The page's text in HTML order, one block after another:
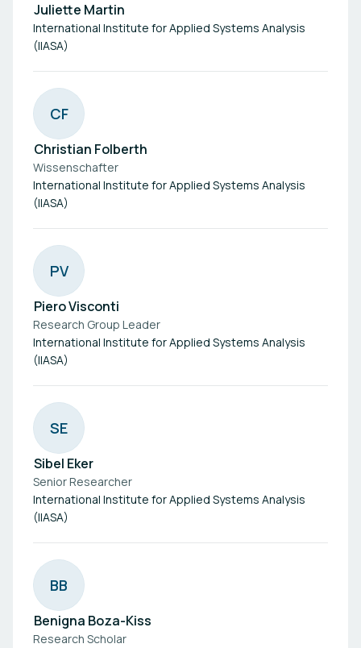
Juliette Martin
International Institute for Applied Systems Analysis
(IIASA)
CF
Christian Folberth
Wissenschafter
International Institute for Applied Systems Analysis
(IIASA)
PV
Piero Visconti
Research Group Leader
International Institute for Applied Systems Analysis
(IIASA)
SE
Sibel Eker
Senior Researcher
International Institute for Applied Systems Analysis
(IIASA)
BB
Benigna Boza-Kiss
Research Scholar